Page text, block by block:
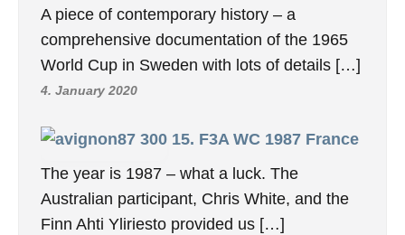
A piece of contemporary history – a
comprehensive documentation of the 1965
World Cup in Sweden with lots of details […]
4. January 2020
15. F3A WC 1987 France
The year is 1987 – what a luck. The
Australian participant, Chris White, and the
Finn Ahti Yliriesto provided us […]